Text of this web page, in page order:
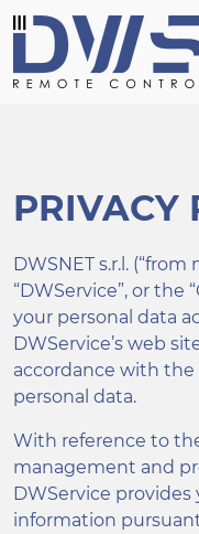
PRIVACY
DWSNET s.r.l.
“DWService”, or the
your personal data
DWService’s web
accordance with
personal data.
With reference to
management and
DWService
information